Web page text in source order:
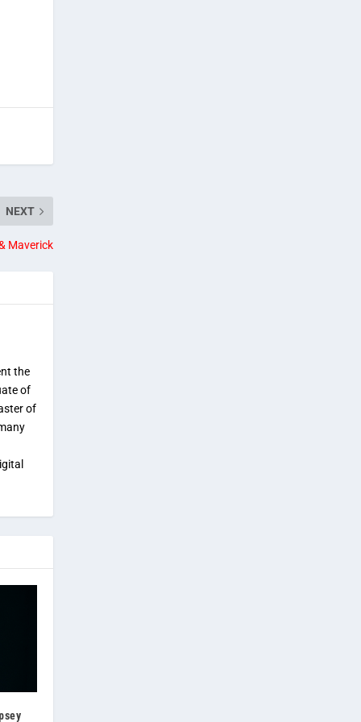
NEXT
Maverick
the
of
of